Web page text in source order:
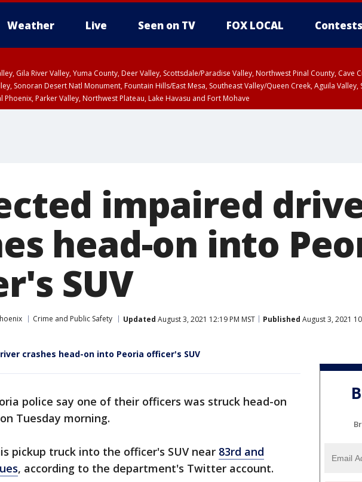
Weather Live Seen on TV FOX LOCAL Contests
Gila River Valley, Yuma County, Deer Valley, Scottsdale/Paradise Valley, Northwest Pinal County,
Sonoran Desert Natl Monument, Fountain Hills/East Mesa, Southeast Valley/Queen Creek, Aguila
Parker Valley, Northwest Plateau, Lake Havasu and Fort Mohave
impaired
head-on into
SUV
Crime and Public Safety Updated August 3, 2021 12:19 PM MST Published August 3, 2021
crashes head-on into Peoria officer's SUV
police say one of their officers was struck head-on
Tuesday morning.
pickup truck into the officer's SUV near 83rd and
, according to the department's Twitter account.